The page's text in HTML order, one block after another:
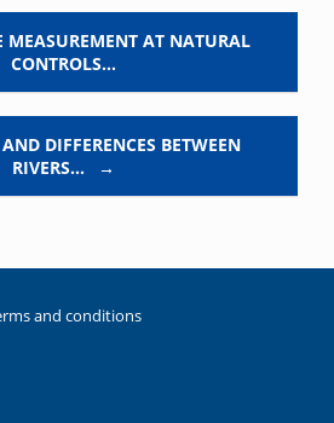
MEASUREMENT AT NATURAL
CONTROLS…
DIFFERENCES BETWEEN
RIVERS…
→
and conditions